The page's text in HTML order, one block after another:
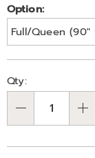
Variations
Option:
Full/Queen
options
'n
Choose
options
Qty: